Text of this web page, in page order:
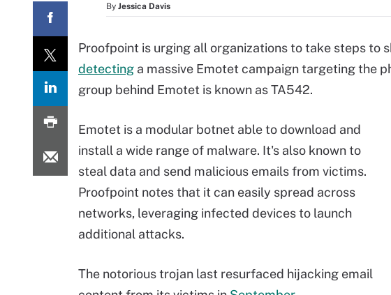
By Jessica Davis
Proofpoint is urging all organizations to take steps to
detecting a massive Emotet campaign targeting the
group behind Emotet is known as TA542.
Emotet is a modular botnet able to download and
install a wide range of malware. It's also known to
steal data and send malicious emails from victims.
Proofpoint notes that it can easily spread across
networks, leveraging infected devices to launch
additional attacks.
The notorious trojan last resurfaced hijacking email